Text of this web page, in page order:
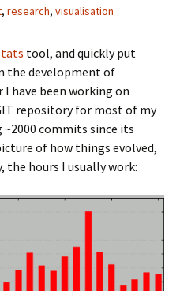
, research, visualisation
tool, and quickly put
the development of
have been working on
repository for most of my
commits since its
of how things evolved,
the hours I usually work: